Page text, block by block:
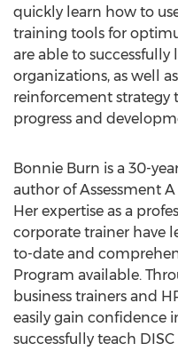
quickly learn how to
training tools for
are able to successfully
organizations, as well
reinforcement strategy
progress and
Bonnie Burn is a 30-
author of Assessment
Her expertise as a
corporate trainer have
to-date and
Program available.
business trainers and
easily gain confidence
successfully teach